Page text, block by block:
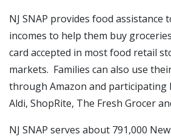
NJ SNAP provides food assistance
incomes to help them buy
card accepted in most food retail
markets. Families can also use
through Amazon and participating
Aldi, ShopRite, The Fresh Grocer
NJ SNAP serves about 791,000